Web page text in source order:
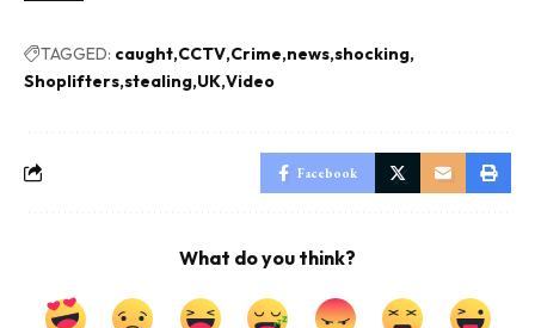
TAGGED: caught CCTV Crime news shocking
Shoplifters stealing UK Video
Facebook
What do you think?